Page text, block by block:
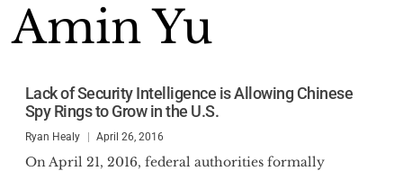
Amin Yu
Lack of Security Intelligence is Allowing Chinese
Spy Rings to Grow in the U.S.
Ryan Healy April 26, 2016
On April 21, 2016, federal authorities formally